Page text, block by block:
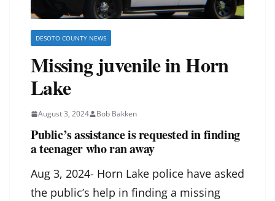
DESOTO COUNTY NEWS
Missing juvenile in Horn
Lake
August 3, 2024 Bob Bakken
Public’s assistance is requested in finding
a teenager who ran away
Aug 3, 2024- Horn Lake police have asked
the public’s help in finding a missing